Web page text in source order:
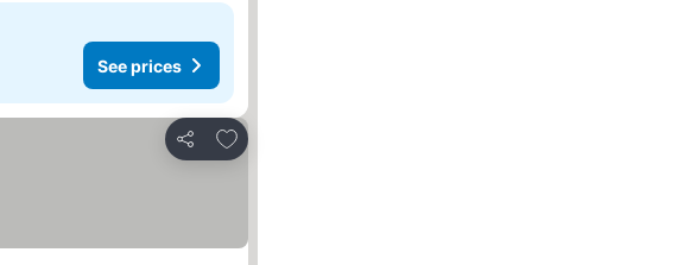
See prices
Share
Add to favorites